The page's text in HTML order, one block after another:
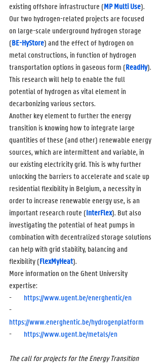
existing offshore infrastructure (MP Multi Use).
Our two hydrogen-related projects are focused
on large-scale underground hydrogen storage
(BE-HyStore) and the effect of hydrogen on
metal constructions, in function of hydrogen
transportation options in gaseous form (ReadHy).
This research will help to enable the full
potential of hydrogen as vital element in
decarbonizing various sectors.
Another key element to further the energy
transition is knowing how to integrate large
quantities of these (and other) renewable energy
sources, which are intermittent and variable, in
our existing electricity grid. This is why further
unlocking the barriers to accelerate and scale up
residential flexibility in Belgium, a necessity in
order to increase renewable energy use, is an
important research route (InterFlex). But also
investigating the potential of heat pumps in
combination with decentralized storage solutions
can help with grid stability, balancing and
flexibility (FlexMyHeat).
More information on the Ghent University
expertise:
- https://www.ugent.be/energhentic/en
-
https://www.energhentic.be/hydrogenplatform
- https://www.ugent.be/metals/en
The call for projects for the Energy Transition